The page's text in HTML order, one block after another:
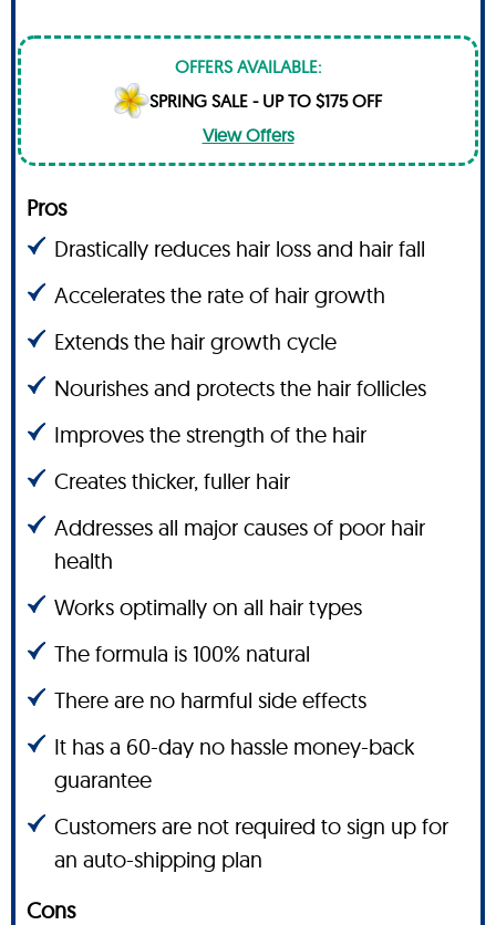
OFFERS AVAILABLE:
SPRING SALE - UP TO $175 OFF
View Offers
Pros
Drastically reduces hair loss and hair fall
Accelerates the rate of hair growth
Extends the hair growth cycle
Nourishes and protects the hair follicles
Improves the strength of the hair
Creates thicker, fuller hair
Addresses all major causes of poor hair
health
Works optimally on all hair types
The formula is 100% natural
There are no harmful side effects
It has a 60-day no hassle money-back
guarantee
Customers are not required to sign up for
an auto-shipping plan
Cons